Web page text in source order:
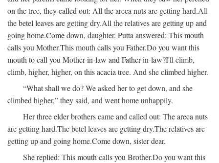
on the tree, they called out: All the areca nuts are getting hard.All
the betel leaves are getting dry.All the relatives are getting up and
going home.Come down, daughter. Putta answered: This mouth
calls you Mother.This mouth calls you Father.Do you want this
mouth to call you Mother-in-law and Father-in-law?I'll climb,
climb, higher, higher, on this acacia tree. And she climbed higher.
“What shall we do? We asked her to get down, and she
climbed higher,” they said, and went home unhappily.
Her three elder brothers came and called out: The areca nuts
are getting hard.The betel leaves are getting dry.The relatives are
getting up and going home.Come down, sister dear.
She replied: This mouth calls you Brother.Do you want this